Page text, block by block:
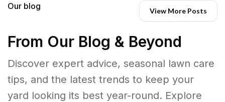
Our blog View More Posts
From Our Blog & Beyond
Discover expert advice, seasonal lawn care
tips, and the latest trends to keep your
yard looking its best year-round. Explore